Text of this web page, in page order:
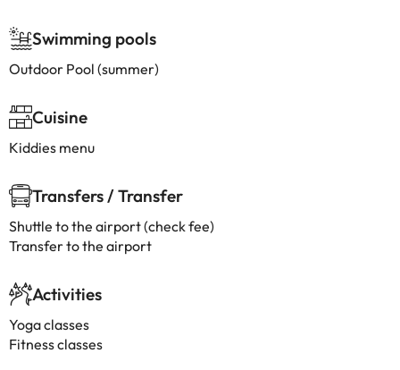
Swimming pools
Outdoor Pool (summer)
Cuisine
Kiddies menu
Transfers / Transfer
Shuttle to the airport (check fee)
Transfer to the airport
Activities
Yoga classes
Fitness classes